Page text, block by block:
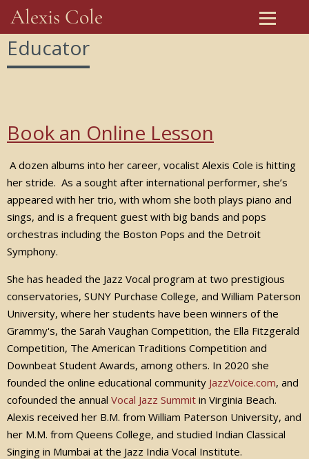
Alexis Cole
Educator
Book an Online Lesson
A dozen albums into her career, vocalist Alexis Cole is hitting
her stride. As a sought after international performer, she’s
appeared with her trio, with whom she both plays piano and
sings, and is a frequent guest with big bands and pops
orchestras including the Boston Pops and the Detroit
Symphony.
She has headed the Jazz Vocal program at two prestigious
conservatories, SUNY Purchase College, and William Paterson
University, where her students have been winners of the
Grammy's, the Sarah Vaughan Competition, the Ella Fitzgerald
Competition, The American Traditions Competition and
Downbeat Student Awards, among others. In 2020 she
founded the online educational community JazzVoice.com, and
cofounded the annual Vocal Jazz Summit in Virginia Beach.
Alexis received her B.M. from William Paterson University, and
her M.M. from Queens College, and studied Indian Classical
Singing in Mumbai at the Jazz India Vocal Institute.